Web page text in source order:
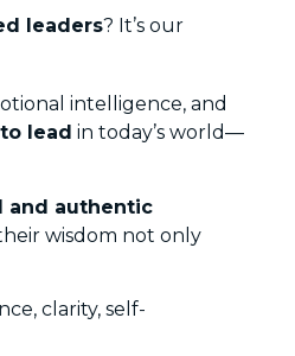
leaders? It’s our
intelligence, and
lead in today’s world—
and authentic
wisdom not only
clarity, self-